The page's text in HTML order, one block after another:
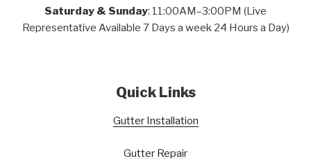
Saturday & Sunday: 11:00AM–3:00PM (Live
Representative Available 7 Days a week 24 Hours a Day)
Quick Links
Gutter Installation
Gutter Repair